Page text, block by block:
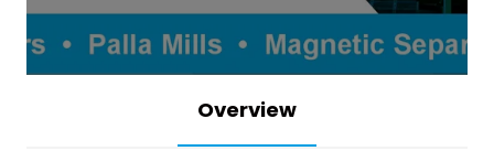
Overview